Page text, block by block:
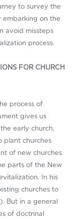
to survey the
embarking on the
avoid missteps
process.
FOR CHURCH
process of
gives us
early church,
plant churches
of new churches
parts of the New
In his
churches to
). But in a general
of doctrinal